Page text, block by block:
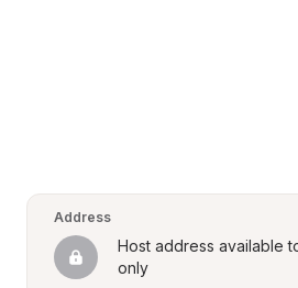
Address
Host address available
only